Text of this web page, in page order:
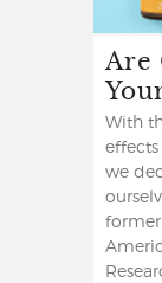
Are
With
we